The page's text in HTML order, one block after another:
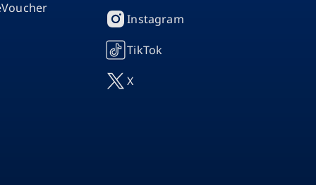
Instagram
TikTok
X